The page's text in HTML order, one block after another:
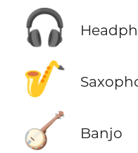
🎧
🎷
🪕 Banjo